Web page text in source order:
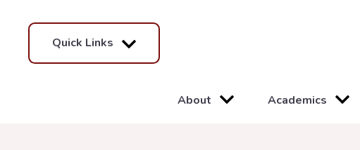
Quick Links
About Academics